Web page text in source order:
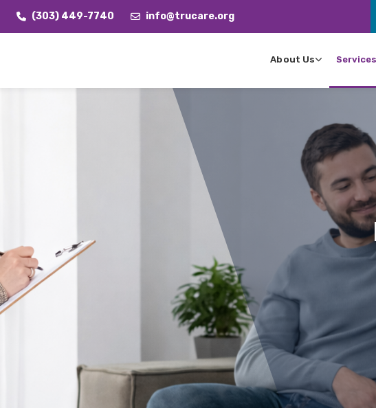
(303) 449-7740 info@trucare.org
About Us Services